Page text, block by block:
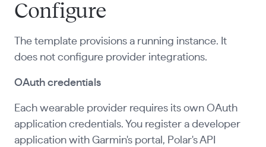
Configure
The template provisions a running instance. It
does not configure provider integrations.
OAuth credentials
Each wearable provider requires its own OAuth
application credentials. You register a developer
application with Garmin's portal, Polar's API